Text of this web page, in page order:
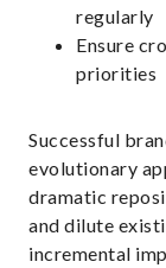
regularly
Ensure
priorities
Successful
evolutionary
dramatic
and dilute
incremental